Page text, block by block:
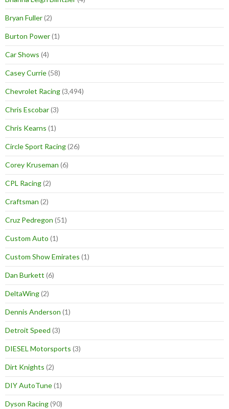
Bryan Fuller(2)
Burton Power(1)
Car Shows (4)
Casey Currie(58)
Chevrolet Racing(3,494)
Chris Escobar(3)
Chris Kearns (1)
Circle Sport Racing(26)
Corey Kruseman (6)
CPL Racing(2)
Craftsman (2)
Cruz Pedregon (51)
Custom Auto (1)
Custom Show Emirates (1)
Dan Burkett (6)
DeltaWing(2)
Dennis Anderson (1)
Detroit Speed (3)
DIESEL Motorsports (3)
Dirt Knights (2)
DIY AutoTune(1)
Dyson Racing(90)